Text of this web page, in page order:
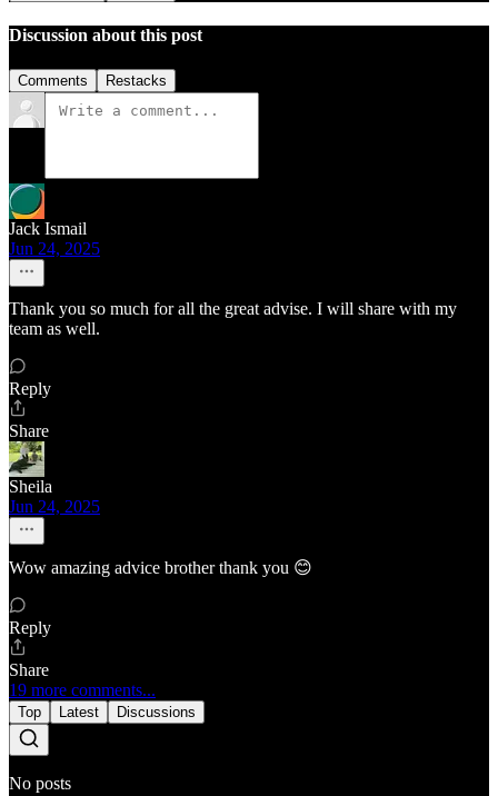
Discussion about this post
Comments Restacks
Jack Ismail
Jun 24, 2025
Thank you so much for all the great advise. I will share with my
team as well.
Reply
Share
Sheila
Jun 24, 2025
Wow amazing advice brother thank you 😊
Reply
Share
19 more comments...
Top Latest Discussions
No posts